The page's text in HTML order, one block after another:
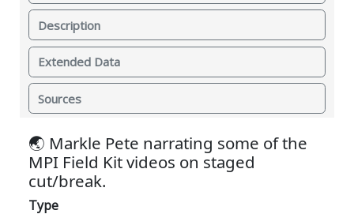
Description
Extended Data
Sources
🌏 Markle Pete narrating some of the
MPI Field Kit videos on staged
cut/break.
Type